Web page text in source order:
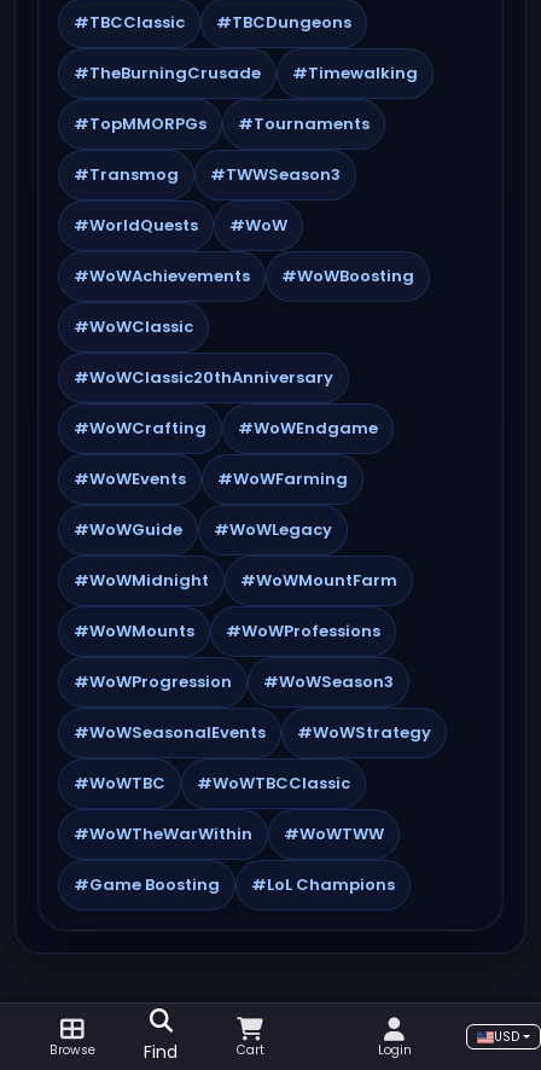
#TBCClassic #TBCDungeons
#TheBurningCrusade #Timewalking
#TopMMORPGs #Tournaments
#Transmog #TWWSeason3
#WorldQuests #WoW
#WoWAchievements #WoWBoosting
#WoWClassic
#WoWClassic20thAnniversary
#WoWCrafting #WoWEndgame
#WoWEvents #WoWFarming
#WoWGuide #WoWLegacy
#WoWMidnight #WoWMountFarm
#WoWMounts #WoWProfessions
#WoWProgression #WoWSeason3
#WoWSeasonalEvents #WoWStrategy
#WoWTBC #WoWTBCClassic
#WoWTheWarWithin #WoWTWW
#Game Boosting #LoL Champions
Browse Find Cart Login
USD